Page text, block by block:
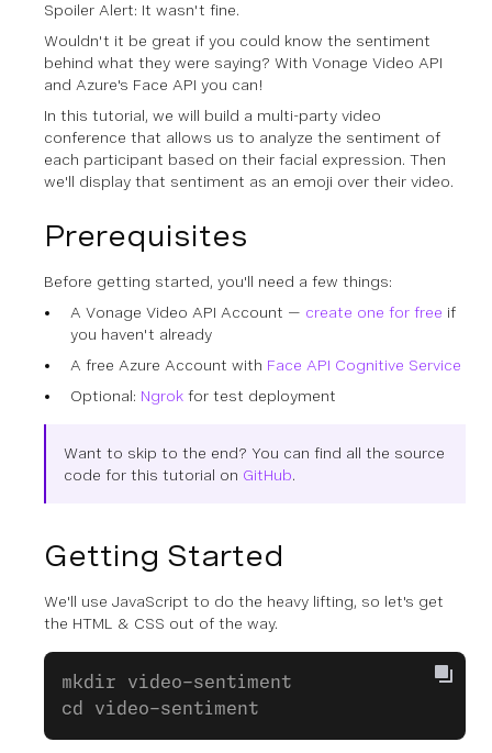
Spoiler Alert: It wasn't fine.
Wouldn't it be great if you could know the sentiment
behind what they were saying? With Vonage Video API
and Azure's Face API you can!
In this tutorial, we will build a multi-party video
conference that allows us to analyze the sentiment of
each participant based on their facial expression. Then
we'll display that sentiment as an emoji over their video.
Prerequisites
Before getting started, you'll need a few things:
A Vonage Video API Account — create one for free if
you haven't already
A free Azure Account with Face API Cognitive Service
Optional: Ngrok for test deployment
Want to skip to the end? You can find all the source
code for this tutorial on GitHub.
Getting Started
We'll use JavaScript to do the heavy lifting, so let's get
the HTML & CSS out of the way.
mkdir video-sentiment
cd video-sentiment